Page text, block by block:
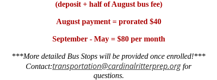
(deposit + half of August bus fee)
August payment = prorated $40
September - May = $80 per month
***More detailed Bus Stops will be provided once enrolled!***
Contact:transportation@cardinalritterprep.orgfor
questions.